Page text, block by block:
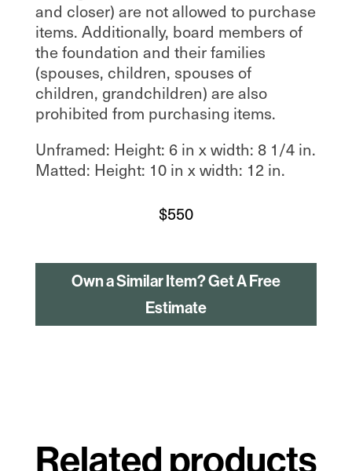
and closer) are not allowed to purchase
items. Additionally, board members of
the foundation and their families
(spouses, children, spouses of
children, grandchildren) are also
prohibited from purchasing items.
Unframed: Height: 6 in x width: 8 1/4 in.
Matted: Height: 10 in x width: 12 in.
$550
Own a Similar Item? Get A Free
Estimate
Related products